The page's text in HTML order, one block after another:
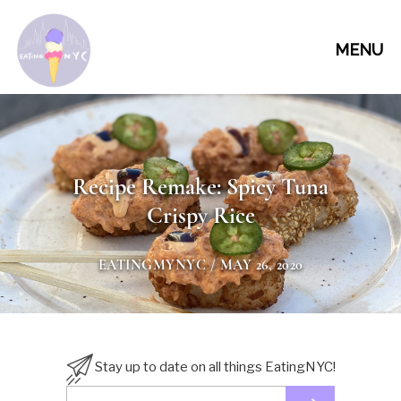
MENU
Recipe Remake: Spicy Tuna
Crispy Rice
EATINGMYNYC/ MAY 26, 2020
Stay up to date on all things EatingNYC!